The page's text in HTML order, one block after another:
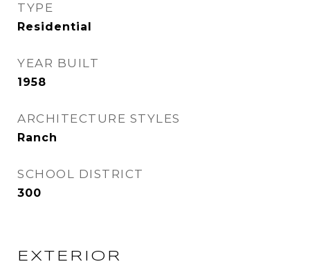
TYPE
Residential
YEAR BUILT
1958
ARCHITECTURE STYLES
Ranch
SCHOOL DISTRICT
300
EXTERIOR